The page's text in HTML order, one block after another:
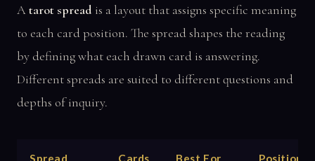
Atarot spread is a layout that assigns specific meaning
to each card position. The spread shapes the reading
by defining what each drawn card is answering.
Different spreads are suited to different questions and
depths of inquiry.
Spread Cards Best For Positions